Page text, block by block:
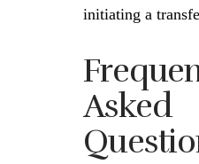
initiating a
Asked